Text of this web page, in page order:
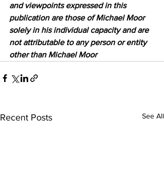
and viewpoints expressed in this
publication are those of Michael Moor
solely in his individual capacity and are
not attributable to any person or entity
other than Michael Moor
Recent Posts See All